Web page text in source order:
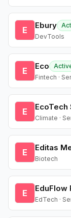
E Ebury
DevTools
E Eco
Fintech ·
E EcoTech
Climate ·
E Editas
Biotech
E EduFlow
EdTech ·